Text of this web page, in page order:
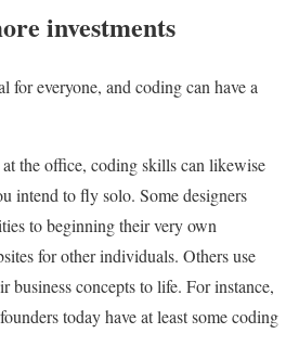
investments
for everyone, and coding can have a
the office, coding skills can likewise
intend to fly solo. Some designers
to beginning their very own
for other individuals. Others use
business concepts to life. For instance,
today have at least some coding